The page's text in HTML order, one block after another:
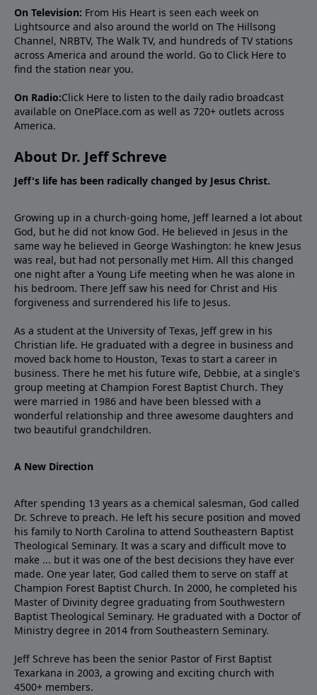
On Television: From His Heart is seen each week on
Lightsource and also around the world on The Hillsong
Channel, NRBTV, The Walk TV, and hundreds of TV stations
across America and around the world. Go to Click Here to
find the station near you.
On Radio:Click Here to listen to the daily radio broadcast
available on OnePlace.com as well as 720+ outlets across
America.
About Dr. Jeff Schreve
Jeff's life has been radically changed by Jesus Christ.
Growing up in a church-going home, Jeff learned a lot about
God, but he did not know God. He believed in Jesus in the
same way he believed in George Washington: he knew Jesus
was real, but had not personally met Him. All this changed
one night after a Young Life meeting when he was alone in
his bedroom. There Jeff saw his need for Christ and His
forgiveness and surrendered his life to Jesus.
As a student at the University of Texas, Jeff grew in his
Christian life. He graduated with a degree in business and
moved back home to Houston, Texas to start a career in
business. There he met his future wife, Debbie, at a single's
group meeting at Champion Forest Baptist Church. They
were married in 1986 and have been blessed with a
wonderful relationship and three awesome daughters and
two beautiful grandchildren.
A New Direction
After spending 13 years as a chemical salesman, God called
Dr. Schreve to preach. He left his secure position and moved
his family to North Carolina to attend Southeastern Baptist
Theological Seminary. It was a scary and difficult move to
make ... but it was one of the best decisions they have ever
made. One year later, God called them to serve on staff at
Champion Forest Baptist Church. In 2000, he completed his
Master of Divinity degree graduating from Southwestern
Baptist Theological Seminary. He graduated with a Doctor of
Ministry degree in 2014 from Southeastern Seminary.
Jeff Schreve has been the senior Pastor of First Baptist
Texarkana in 2003, a growing and exciting church with
4500+ members.